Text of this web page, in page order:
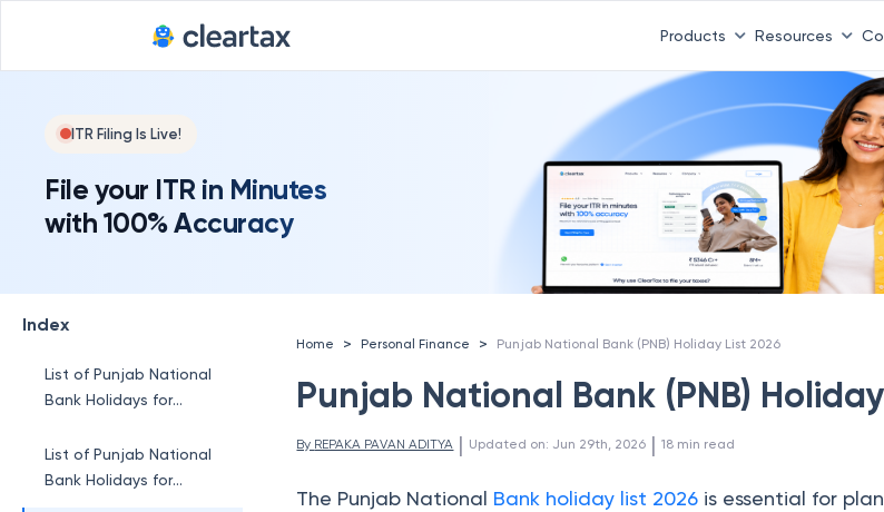
Products Resources
ITR Filing Is Live!
File your ITR in Minutes
with 100% Accuracy
Index
List of Punjab National
Bank Holidays for
List of Punjab National
Bank Holidays for
Home > Personal Finance > Punjab National Bank (PNB) Holiday List 2026
Punjab National Bank (PNB)
By REPAKA PAVAN ADITYA | Updated on: Jun 29th, 2026 | 18 min read
The Punjab National Bank holiday list 2026 is essential for